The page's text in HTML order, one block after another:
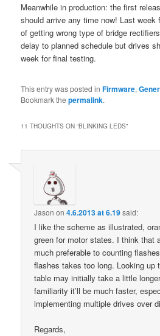
Meanwhile in production: the first
should arrive any time now! Last week
of getting wrong type of bridge
delay to planned schedule but drives
week for final testing.
This entry was posted inFirmware,
Bookmark thepermalink.
11 THOUGHTS ON “BLINKING LEDS”
Jason on4.6.2013 at 6.19said:
I like the scheme as illustrated,
green for motor states. I think that
much preferable to counting
flashes takes too long. Looking up
table may initially take a little
familiarity it’ll be much faster,
implementing multiple drives over
Regards,